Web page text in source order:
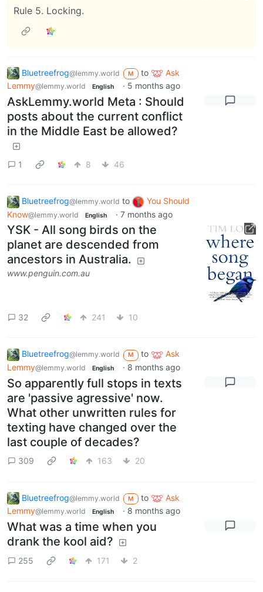
Rule 5. Locking.
Bluetreefrog@lemmy.world M to
Ask
Lemmy@lemmy.world English · 5 months ago
AskLemmy.world Meta : Should
posts about the current conflict
in the Middle East be allowed?
1 8 46
Bluetreefrog@lemmy.world to
You Should
Know@lemmy.world English · 7 months ago
YSK - All song birds on the
planet are descended from
ancestors in Australia.
www.penguin.com.au
32 241 10
Bluetreefrog@lemmy.world M to
Ask
Lemmy@lemmy.world English · 8 months ago
So apparently full stops in texts
are 'passive agressive' now.
What other unwritten rules for
texting have changed over the
last couple of decades?
309 163 20
Bluetreefrog@lemmy.world M to
Ask
Lemmy@lemmy.world English · 8 months ago
What was a time when you
drank the kool aid?
255 171 2